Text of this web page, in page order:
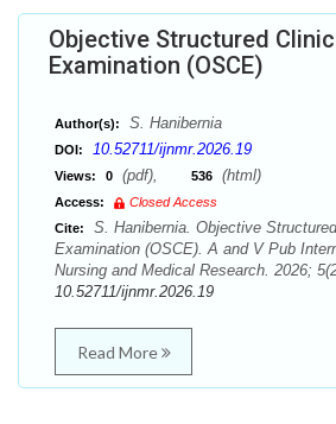
Objective Structured
Examination (OSCE)
Author(s): S. Hanibernia
DOI: 10.52711/ijnmr.2026.19
Views: 0 (pdf), 536 (html)
Access:
Closed Access
Cite:
S. Hanibernia. Objective
Examination (OSCE). A and V Pub
Nursing and Medical Research. 2026;
10.52711/ijnmr.2026.19
Read More